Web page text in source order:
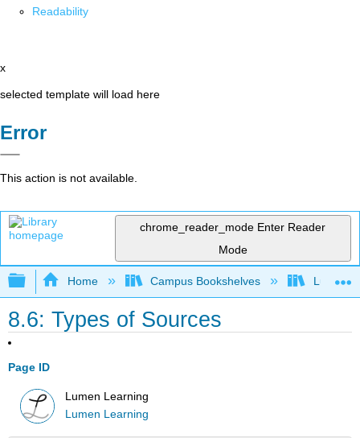
Readability
x
selected template will load here
Error
This action is not available.
chrome_reader_mode Enter Reader
Mode
Expand/collapse global hierarchy
Home Campus Bookshelves Lumen
8.6: Types of Sources
Page ID
Lumen Learning
Lumen Learning